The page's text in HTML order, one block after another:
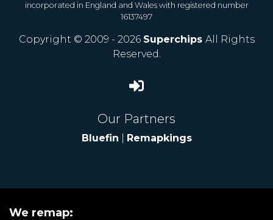
incorporated in England and Wales with registered number
16137497
Copyright © 2009 - 2026 Superchips All Rights
Reserved.
Our Partners
Bluefin Remapkings
We remap: